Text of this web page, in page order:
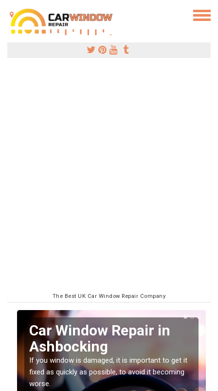
The Best UK Car Window Repair Company
Car Window Repair in
Ashbocking
If you window is damaged, it is important to get it
fixed as quickly as possible, to avoid it becoming
worse.